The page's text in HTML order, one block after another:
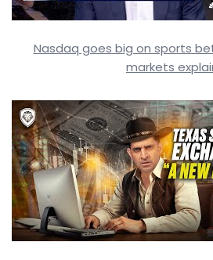
Nasdaq goes big on sports
markets